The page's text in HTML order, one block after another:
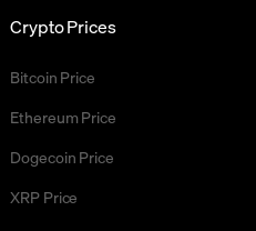
Crypto Prices
Bitcoin Price
Ethereum Price
Dogecoin Price
XRP Price